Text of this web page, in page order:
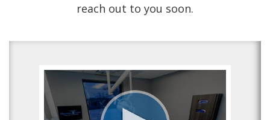
reach out to you soon.